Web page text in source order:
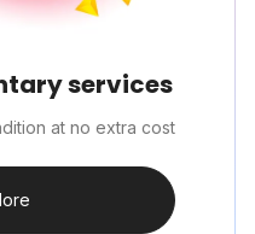
services
at no extra cost